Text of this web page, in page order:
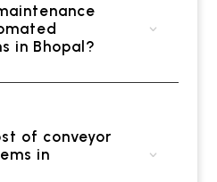
in Bhopal?
of conveyor
in